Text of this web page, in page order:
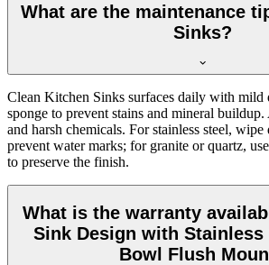
What are the maintenance
Sinks?
Clean Kitchen Sinks surfaces daily with mild
sponge to prevent stains and mineral
and harsh chemicals. For stainless steel, wipe
prevent water marks; for granite or quartz,
to preserve the finish.
What is the warranty
Sink Design with Stainless
Bowl Flush